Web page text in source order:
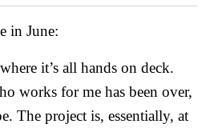
in June:
it’s all hands on deck.
works for me has been over,
The project is, essentially, at